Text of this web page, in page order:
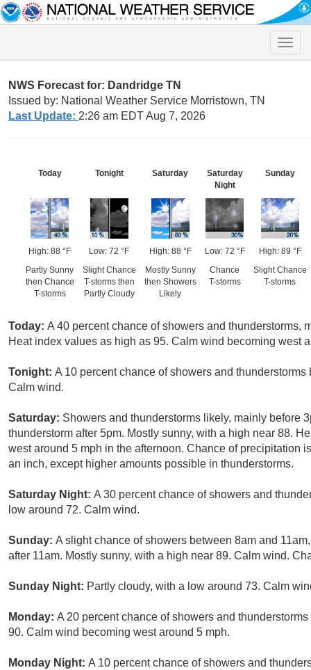
Toggle
NWS Forecast for: Dandridge TN
Issued by: National Weather Service Morristown, TN
Last Update: 2:26 am EDT Aug 7, 2026
Today
High: 88 °F
Partly Sunny
then Chance
T-storms
Tonight
Low: 72 °F
Slight Chance
T-storms then
Partly Cloudy
Saturday
High: 88 °F
Mostly Sunny
then Showers
Likely
Saturday
Night
Low: 72 °F
Chance
T-storms
Sunday
High: 89 °F
Slight Chance
T-storms
Today: A 40 percent chance of showers and thunderstorms,
Heat index values as high as 95. Calm wind becoming west
Tonight: A 10 percent chance of showers and
Calm wind.
Saturday: Showers and thunderstorms likely, mainly before
thunderstorm after 5pm. Mostly sunny, with a high near 88.
west around 5 mph in the afternoon. Chance of precipitation
an inch, except higher amounts possible in thunderstorms.
Saturday Night: A 30 percent chance of showers and
low around 72. Calm wind.
Sunday: A slight chance of showers between 8am and
after 11am. Mostly sunny, with a high near 89. Calm wind.
Sunday Night: Partly cloudy, with a low around 73. Calm
Monday: A 20 percent chance of showers and
90. Calm wind becoming west around 5 mph.
Monday Night: A 10 percent chance of showers and